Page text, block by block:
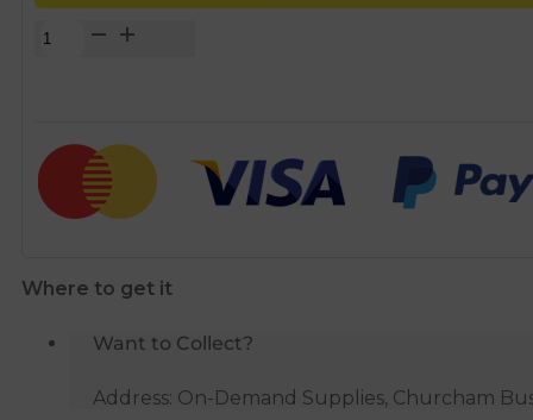
Plasson
Liner
-
63mm
Where to get it
Want to Collect?
Address: On-Demand Supplies, Churcham